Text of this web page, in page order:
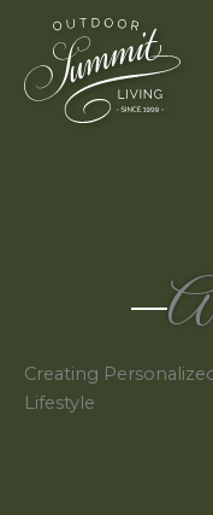
content
Creating
Lifestyle